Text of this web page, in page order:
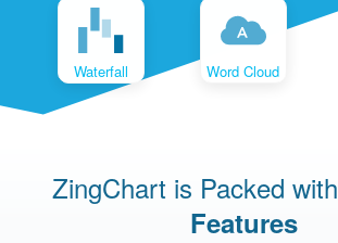
Waterfall Word Cloud
ZingChart is Packed with
Features